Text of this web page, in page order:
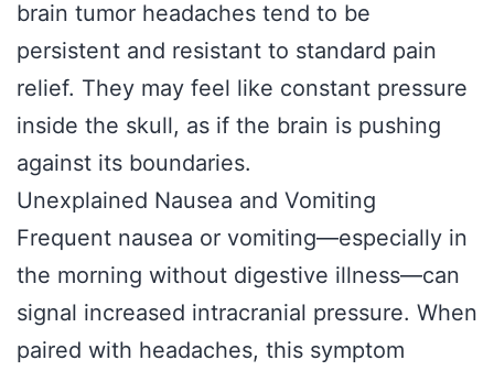
brain tumor headaches tend to be
persistent and resistant to standard pain
relief. They may feel like constant pressure
inside the skull, as if the brain is pushing
against its boundaries.
Unexplained Nausea and Vomiting
Frequent nausea or vomiting—especially in
the morning without digestive illness—can
signal increased intracranial pressure. When
paired with headaches, this symptom